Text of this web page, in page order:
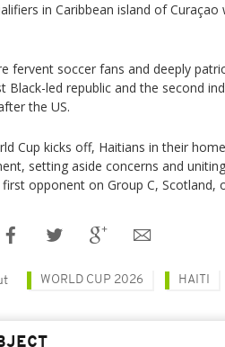
in Caribbean island of
fervent soccer fans and deeply
Black-led republic and the second
the US.
Cup kicks off, Haitians in their
setting aside concerns and
opponent on Group C, Scotland,
WORLD CUP 2026 HAITI